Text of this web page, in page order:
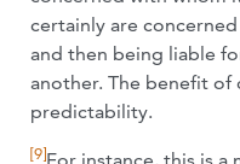
certainly are
and then being liable
another. The benefit of
predictability.
[9]